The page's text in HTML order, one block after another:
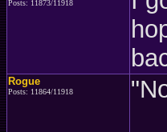
Posts: 11873/11918
Rogue
Posts: 11864/11918